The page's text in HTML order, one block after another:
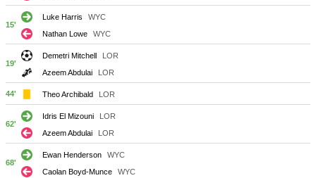
15'
Luke Harris
WYC
Nathan Lowe
WYC
19'
Demetri Mitchell
LOR
Azeem Abdulai
LOR
44' Theo Archibald LOR
62'
Idris El Mizouni
LOR
Azeem Abdulai
LOR
68'
Ewan Henderson
WYC
Caolan Boyd-Munce
WYC